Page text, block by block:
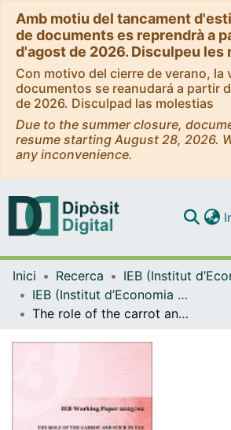
Amb motiu del tancament
de documents es reprendrà a
d'agost de 2026. Disculpeu les
Con motivo del cierre de verano, la
documentos se reanudará a partir
de 2026. Disculpad las molestias
Due to the summer closure,
resume starting August 28, 2026.
any inconvenience.
Navega
Inici Recerca
IEB (Institut d’Economia de Barcelona) – Working Papers
The role of the carrot and stick in tax compliance in a decentralised context